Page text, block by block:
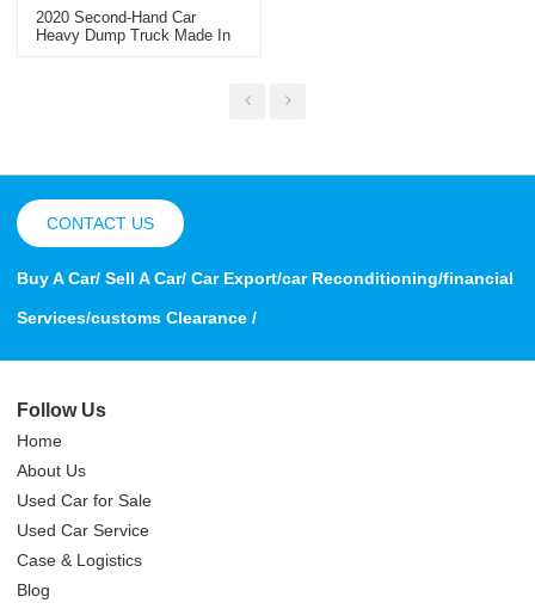
2020 Second-Hand Car
Heavy Dump Truck Made In
CONTACT US
Buy A Car/ Sell A Car/ Car Export/car Reconditioning/financial
Services/customs Clearance /
Follow Us
Home
About Us
Used Car for Sale
Used Car Service
Case & Logistics
Blog